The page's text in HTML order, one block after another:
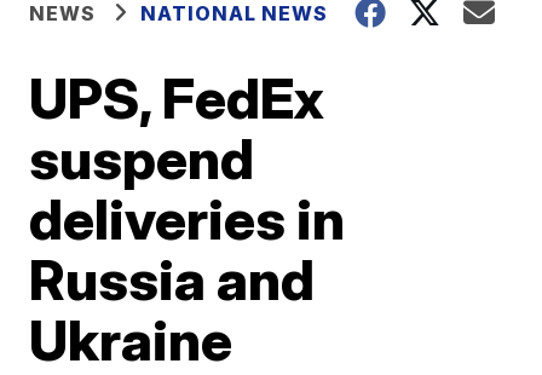
NEWS NATIONAL NEWS
UPS, FedEx
suspend
deliveries in
Russia and
Ukraine